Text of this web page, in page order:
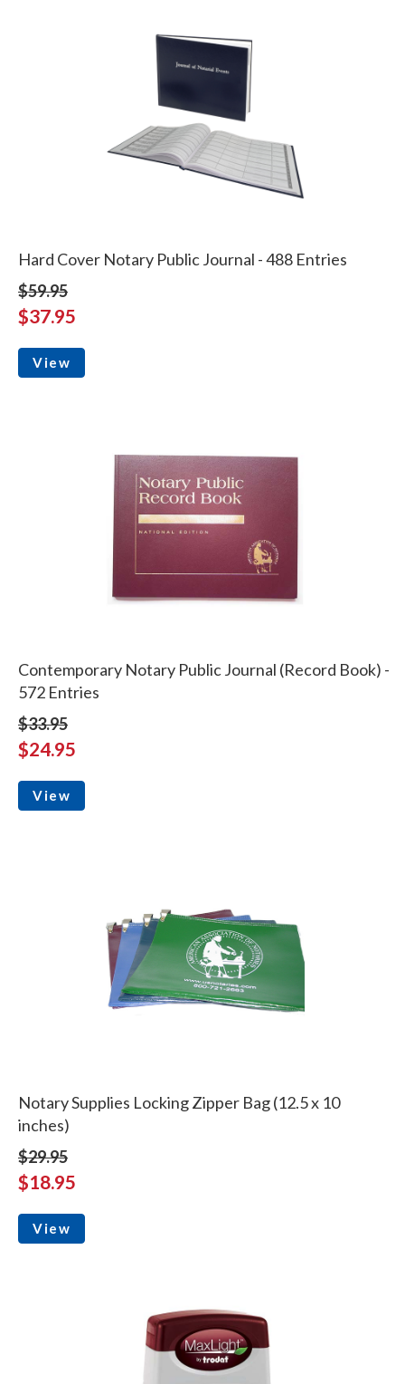
Hard Cover Notary Public Journal - 488 Entries
$59.95
$37.95
View
Contemporary Notary Public Journal (Record Book) -
572 Entries
$33.95
$24.95
View
Notary Supplies Locking Zipper Bag (12.5 x 10
inches)
$29.95
$18.95
View